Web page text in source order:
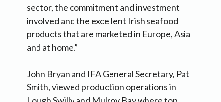
sector, the commitment and investment
involved and the excellent Irish seafood
products that are marketed in Europe, Asia
and at home.”
John Bryan and IFA General Secretary, Pat
Smith, viewed production operations in